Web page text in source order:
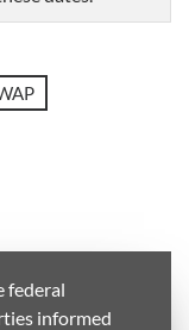
federal
informed